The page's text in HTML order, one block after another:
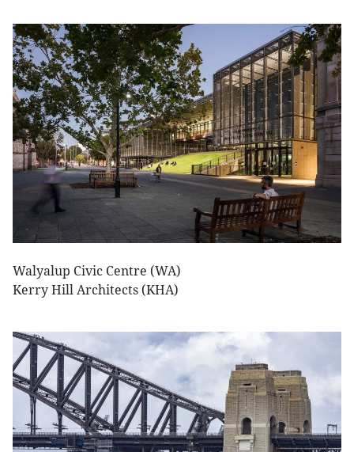
Walyalup Civic Centre (WA)
Kerry Hill Architects (KHA)